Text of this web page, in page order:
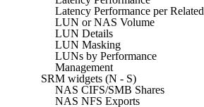
Latency Performance per Related
LUN or NAS Volume
LUN Details
LUN Masking
LUNs by Performance
Management
SRM widgets (N - S)
NAS CIFS/SMB Shares
NAS NFS Exports